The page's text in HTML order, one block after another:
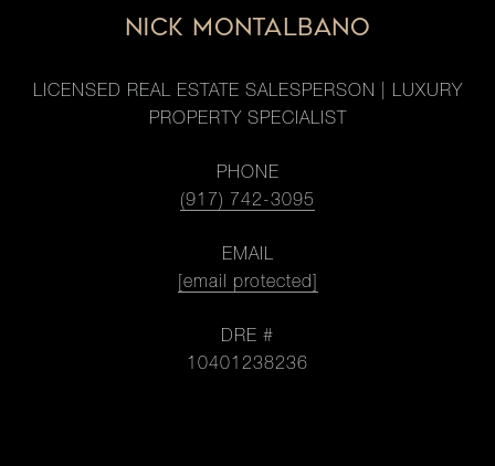
NICK MONTALBANO
LICENSED REAL ESTATE SALESPERSON | LUXURY
PROPERTY SPECIALIST
PHONE
(917) 742-3095
EMAIL
[email protected]
DRE #
10401238236